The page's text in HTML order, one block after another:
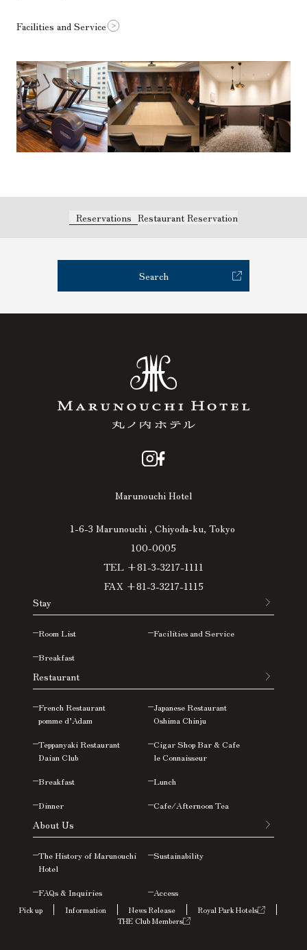
Facilities and Service
Reservations Restaurant Reservation
Search
Marunouchi Hotel
1-6-3 Marunouchi , Chiyoda-ku, Tokyo
100-0005
TEL +81-3-3217-1111
FAX +81-3-3217-1115
Stay
Room List Facilities and Service
Breakfast
Restaurant
French Restaurant
pomme d’Adam
Japanese Restaurant
Oshima Chinju
Teppanyaki Restaurant
Daian Club
Cigar Shop Bar & Cafe
le Connaisseur
Breakfast Lunch
Dinner Cafe/Afternoon Tea
About Us
The History of Marunouchi
Hotel
Sustainability
FAQs & Inquiries Access
Pick up Information News Release
Royal Park Hotels
THE Club Members